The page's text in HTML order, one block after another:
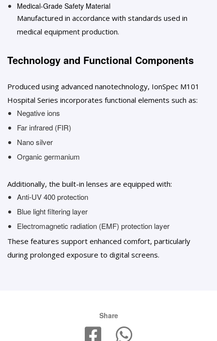
Medical-Grade Safety Material
Manufactured in accordance with standards used in
medical equipment production.
Technology and Functional Components
Produced using advanced nanotechnology, IonSpec M101
Hospital Series incorporates functional elements such as:
Negative ions
Far infrared (FIR)
Nano silver
Organic germanium
Additionally, the built-in lenses are equipped with:
Anti-UV 400 protection
Blue light filtering layer
Electromagnetic radiation (EMF) protection layer
These features support enhanced comfort, particularly
during prolonged exposure to digital screens.
Share